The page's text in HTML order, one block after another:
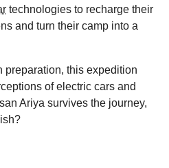
technologies to recharge their
and turn their camp into a
preparation, this expedition
of electric cars and
Ariya survives the journey,